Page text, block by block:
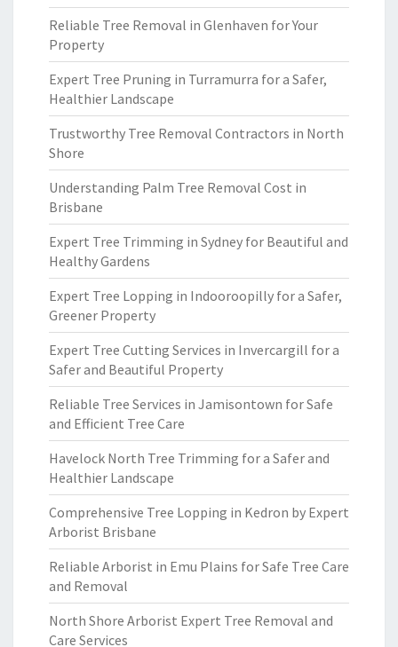
Reliable Tree Removal in Glenhaven for Your
Property
Expert Tree Pruning in Turramurra for a Safer,
Healthier Landscape
Trustworthy Tree Removal Contractors in North
Shore
Understanding Palm Tree Removal Cost in
Brisbane
Expert Tree Trimming in Sydney for Beautiful and
Healthy Gardens
Expert Tree Lopping in Indooroopilly for a Safer,
Greener Property
Expert Tree Cutting Services in Invercargill for a
Safer and Beautiful Property
Reliable Tree Services in Jamisontown for Safe
and Efficient Tree Care
Havelock North Tree Trimming for a Safer and
Healthier Landscape
Comprehensive Tree Lopping in Kedron by Expert
Arborist Brisbane
Reliable Arborist in Emu Plains for Safe Tree Care
and Removal
North Shore Arborist Expert Tree Removal and
Care Services